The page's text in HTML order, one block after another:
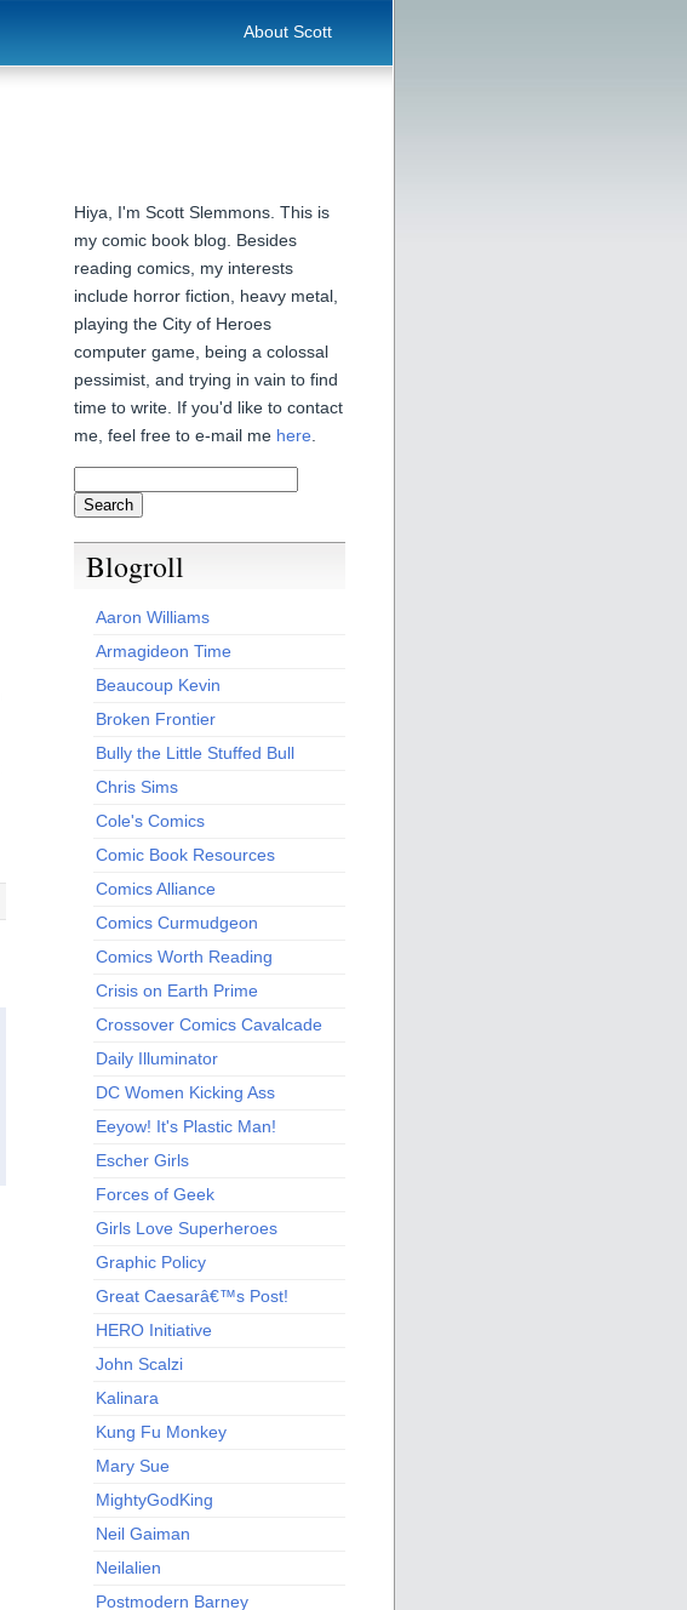
About Scott
Hiya, I'm Scott Slemmons. This is
my comic book blog. Besides
reading comics, my interests
include horror fiction, heavy metal,
playing the City of Heroes
computer game, being a colossal
pessimist, and trying in vain to find
time to write. If you'd like to contact
me, feel free to e-mail me here
Blogroll
Aaron Williams
Armagideon Time
Beaucoup Kevin
Broken Frontier
Bully the Little Stuffed Bull
Chris Sims
Cole's Comics
Comic Book Resources
Comics Alliance
Comics Curmudgeon
Comics Worth Reading
Crisis on Earth Prime
Crossover Comics Cavalcade
Daily Illuminator
DC Women Kicking Ass
Eeyow! It's Plastic Man!
Escher Girls
Forces of Geek
Girls Love Superheroes
Graphic Policy
Great Caesarâ€™s Post!
HERO Initiative
John Scalzi
Kalinara
Kung Fu Monkey
Mary Sue
MightyGodKing
Neil Gaiman
Neilalien
Postmodern Barney